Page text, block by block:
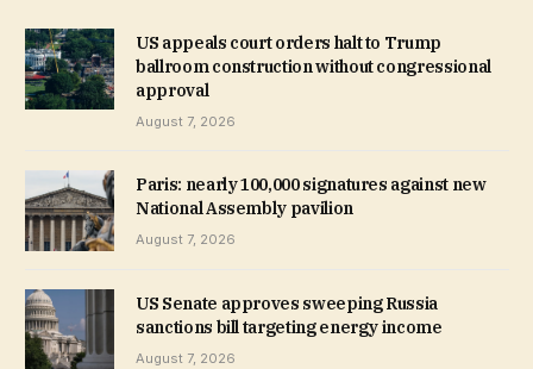
US appeals court orders halt to Trump
ballroom construction without congressional
approval
August 7, 2026
Paris: nearly 100,000 signatures against new
National Assembly pavilion
August 7, 2026
US Senate approves sweeping Russia
sanctions bill targeting energy income
August 7, 2026